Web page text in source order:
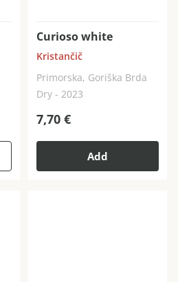
Curioso white
Kristančič
Primorska, Goriška Brda
Dry - 2023
7,70 €
Add